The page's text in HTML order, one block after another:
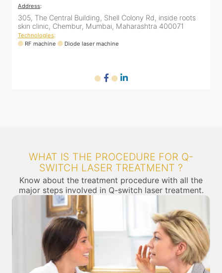
Address:
305, The Central Building, Shell Colony Rd, inside roots
skin clinic, Chembur, Mumbai, Maharashtra 400071
Technologies:
RF machine
Diode laser machine
WHAT IS THE PROCEDURE FOR Q-
SWITCH LASER TREATMENT ?
Know about the treatment procedure with all the
major steps involved in Q-switch laser treatment.